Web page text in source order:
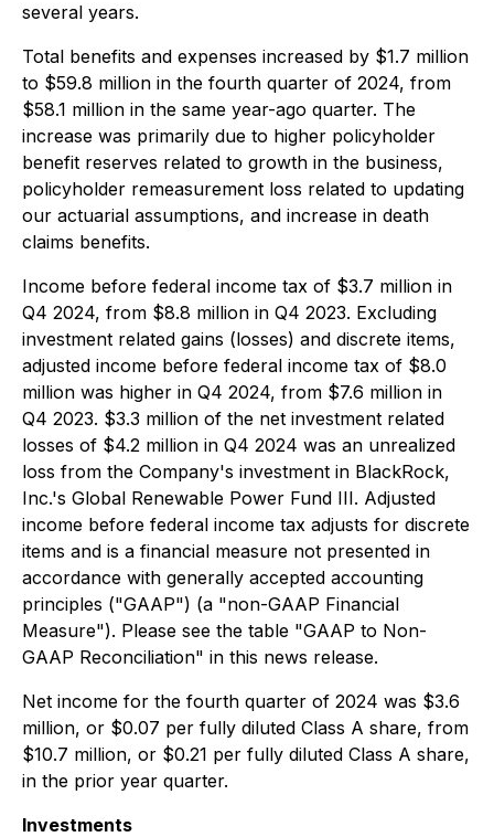
several years.
Total benefits and expenses increased by $1.7 million
to $59.8 million in the fourth quarter of 2024, from
$58.1 million in the same year-ago quarter. The
increase was primarily due to higher policyholder
benefit reserves related to growth in the business,
policyholder remeasurement loss related to updating
our actuarial assumptions, and increase in death
claims benefits.
Income before federal income tax of $3.7 million in
Q4 2024, from $8.8 million in Q4 2023. Excluding
investment related gains (losses) and discrete items,
adjusted income before federal income tax of $8.0
million was higher in Q4 2024, from $7.6 million in
Q4 2023. $3.3 million of the net investment related
losses of $4.2 million in Q4 2024 was an unrealized
loss from the Company's investment in BlackRock,
Inc.'s Global Renewable Power Fund III. Adjusted
income before federal income tax adjusts for discrete
items and is a financial measure not presented in
accordance with generally accepted accounting
principles ("GAAP") (a "non-GAAP Financial
Measure"). Please see the table "GAAP to Non-
GAAP Reconciliation" in this news release.
Net income for the fourth quarter of 2024 was $3.6
million, or $0.07 per fully diluted Class A share, from
$10.7 million, or $0.21 per fully diluted Class A share,
in the prior year quarter.
Investments